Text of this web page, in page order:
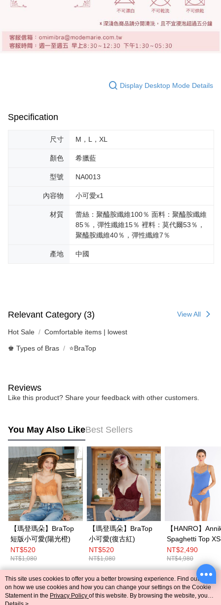
Display Desktop Mode Details
Specification
尺寸 M，L，XL
顏色 希臘藍
型號 NA0013
內容物 小可愛x1
材質
蕾絲：聚醯胺纖維100％ 面料：聚醯胺纖維
85％，彈性纖維15％ 裡料：莫代爾53％，
聚醯胺纖維40％，彈性纖維7％
產地 中國
Relevant Category (3) View All
Hot Sale Comfortable items | lowest
♚ Types of Bras ⭐BraTop
Reviews
Like this product? Share your feedback with other customers.
You May Also LikeBest Sellers
【瑪登瑪朵】BraTop
短版小可愛(陽光橙)
NT$520
NT$1,080
【瑪登瑪朵】BraTop
小可愛(復古紅)
NT$520
NT$1,080
【HANRO】
Spaghetti Top
(Cornflower)
NT$2,490
NT$4,980
Popular Tags
This site uses cookies to offer you a better browsing experience. Find out more
on how we use cookies and how you can change your settings on the Cookie
Statement in the Privacy Policy of this website. By browsing the website, you